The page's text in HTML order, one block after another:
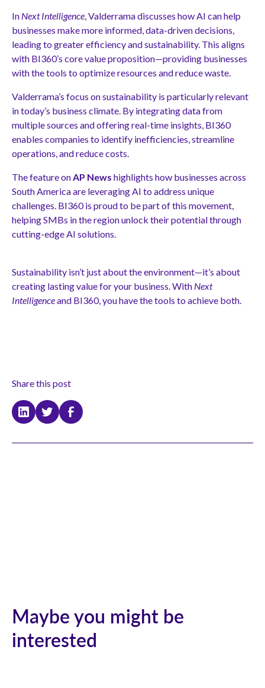
In Next Intelligence, Valderrama discusses how AI can help
businesses make more informed, data-driven decisions,
leading to greater efficiency and sustainability. This aligns
with BI360’s core value proposition—providing businesses
with the tools to optimize resources and reduce waste.
Valderrama’s focus on sustainability is particularly relevant
in today’s business climate. By integrating data from
multiple sources and offering real-time insights, BI360
enables companies to identify inefficiencies, streamline
operations, and reduce costs.
The feature onAP News highlights how businesses across
South America are leveraging AI to address unique
challenges. BI360 is proud to be part of this movement,
helping SMBs in the region unlock their potential through
cutting-edge AI solutions.
Sustainability isn’t just about the environment—it’s about
creating lasting value for your business. With Next
Intelligenceand BI360, you have the tools to achieve both.
Share this post
Maybe you might be
interested